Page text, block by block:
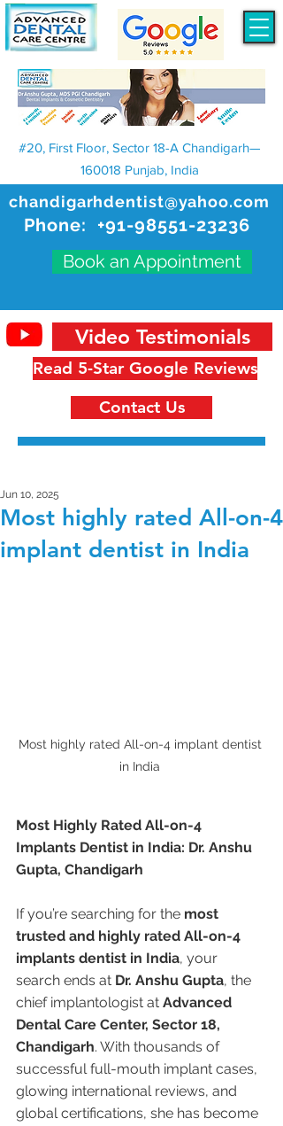
chandigarhdentist@yahoo.com
Phone: +91-98551-23236
Book an Appointment
#20, First Floor, Sector 18-A Chandigarh—
160018 Punjab, India
Read 5-Star Google Reviews
Video Testimonials
Contact Us
Most highly rated All-on-4
implant dentist in India
Jun 10, 2025
Most highly rated All-on-4 implant dentist
in India
Most Highly Rated All-on-4
Implants Dentist in India: Dr. Anshu
Gupta, Chandigarh
If you’re searching for the most
trusted and highly rated All-on-4
implants dentist in India, your
search ends at Dr. Anshu Gupta, the
chief implantologist at Advanced
Dental Care Center, Sector 18,
Chandigarh. With thousands of
successful full-mouth implant cases,
glowing international reviews, and
global certifications, she has become